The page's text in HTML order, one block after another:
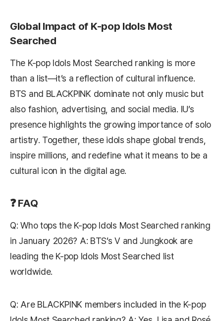
Global Impact of K-pop Idols Most
Searched
The K-pop Idols Most Searched ranking is more
than a list—it’s a reflection of cultural influence.
BTS and BLACKPINK dominate not only music but
also fashion, advertising, and social media. IU’s
presence highlights the growing importance of solo
artistry. Together, these idols shape global trends,
inspire millions, and redefine what it means to be a
cultural icon in the digital age.
❓ FAQ
Q: Who tops the K-pop Idols Most Searched ranking
in January 2026? A: BTS’s V and Jungkook are
leading the K-pop Idols Most Searched list
worldwide.
Q: Are BLACKPINK members included in the K-pop